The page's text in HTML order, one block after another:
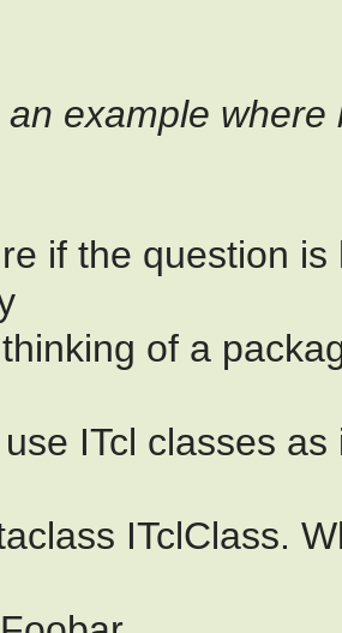
example
if the question
of a
ITcl classes
ITclClass.